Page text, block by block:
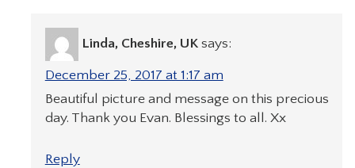
Linda, Cheshire, UK says:
December 25, 2017 at 1:17 am
Beautiful picture and message on this precious
day. Thank you Evan. Blessings to all. Xx
Reply